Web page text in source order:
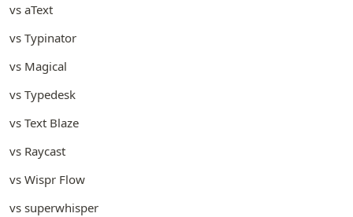
vs aText
vs Typinator
vs Magical
vs Typedesk
vs Text Blaze
vs Raycast
vs Wispr Flow
vs superwhisper